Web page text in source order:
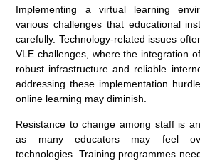
Implementing a virtual learning
various challenges that educational
carefully. Technology-related issues
VLE challenges, where the integration
robust infrastructure and reliable
addressing these implementation
online learning may diminish.
Resistance to change among staff is
as many educators may feel
technologies. Training programmes